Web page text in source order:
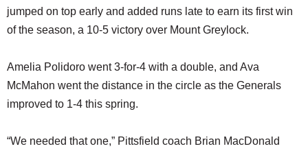
jumped on top early and added runs late to earn its first win
of the season, a 10-5 victory over Mount Greylock.
Amelia Polidoro went 3-for-4 with a double, and Ava
McMahon went the distance in the circle as the Generals
improved to 1-4 this spring.
“We needed that one,” Pittsfield coach Brian MacDonald